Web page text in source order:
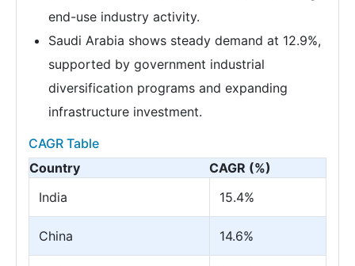
end-use industry activity.
Saudi Arabia shows steady demand at 12.9%,
supported by government industrial
diversification programs and expanding
infrastructure investment.
CAGR Table
Country
CAGR (%)
India
15.4%
China 14.6%